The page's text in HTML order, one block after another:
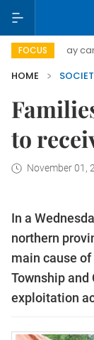
FOCUS
day campaign
HOME
to
November 01,
In a
northern
main cause
Township and
exploitation